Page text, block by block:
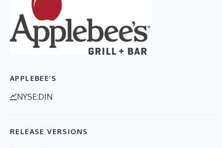
APPLEBEE’S
NYSE:DIN
RELEASE VERSIONS